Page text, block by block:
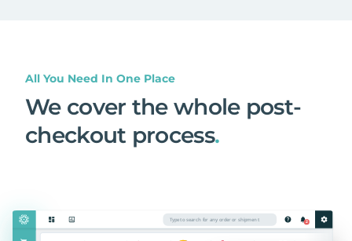
All You Need In One Place
We cover the whole post-
checkout process.